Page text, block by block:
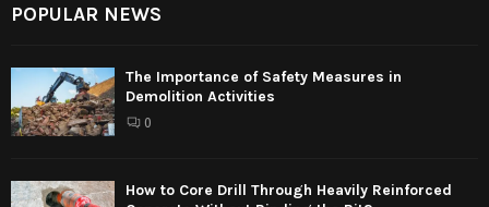
POPULAR NEWS
The Importance of Safety Measures in
Demolition Activities
0
How to Core Drill Through Heavily Reinforced